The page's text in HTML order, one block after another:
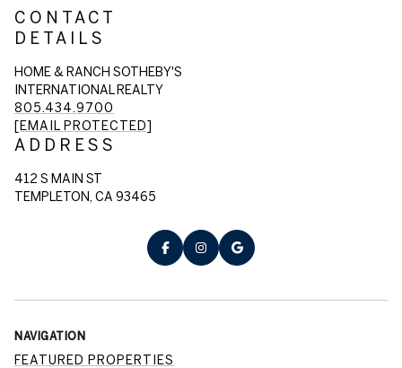
CONTACT
DETAILS
HOME & RANCH SOTHEBY'S
INTERNATIONAL REALTY
805.434.9700
[EMAIL PROTECTED]
ADDRESS
412 S MAIN ST
TEMPLETON, CA 93465
NAVIGATION
FEATURED PROPERTIES